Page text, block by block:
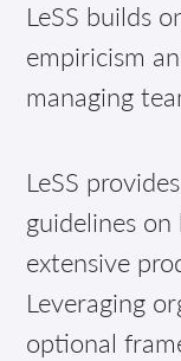
LeSS builds
empiricism
managing
LeSS
guidelines
extensive
Leveraging
optional